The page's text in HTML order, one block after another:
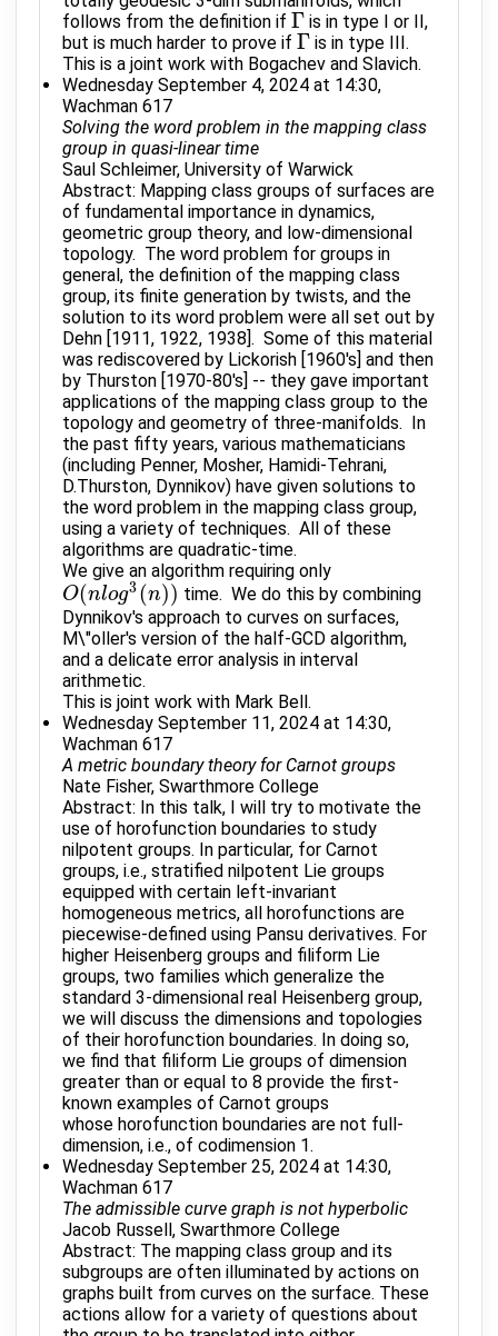
follows from the definition if Γ
Γ is in type I or II,
but is much harder to prove if Γ
Γ is in type III.
This is a joint work with Bogachev and Slavich.
Wednesday September 4, 2024 at 14:30,
Wachman 617
Solving the word problem in the mapping class
group in quasi-linear time
Saul Schleimer, University of Warwick
Abstract: Mapping class groups of surfaces are
of fundamental importance in dynamics,
geometric group theory, and low-dimensional
topology. The word problem for groups in
general, the definition of the mapping class
group, its finite generation by twists, and the
solution to its word problem were all set out by
Dehn [1911, 1922, 1938]. Some of this material
was rediscovered by Lickorish [1960's] and then
by Thurston [1970-80's] -- they gave important
applications of the mapping class group to the
topology and geometry of three-manifolds. In
the past fifty years, various mathematicians
(including Penner, Mosher, Hamidi-Tehrani,
D.Thurston, Dynnikov) have given solutions to
the word problem in the mapping class group,
using a variety of techniques. All of these
algorithms are quadratic-time.
We give an algorithm requiring only
O(nlog3(n))
O(nlog3(n))
time. We do this by combining
Dynnikov's approach to curves on surfaces,
M\"oller's version of the half-GCD algorithm,
and a delicate error analysis in interval
arithmetic.
This is joint work with Mark Bell.
Wednesday September 11, 2024 at 14:30,
Wachman 617
A metric boundary theory for Carnot groups
Nate Fisher, Swarthmore College
Abstract: In this talk, I will try to motivate the
use of horofunction boundaries to study
nilpotent groups. In particular, for Carnot
groups, i.e., stratified nilpotent Lie groups
equipped with certain left-invariant
homogeneous metrics, all horofunctions are
piecewise-defined using Pansu derivatives. For
higher Heisenberg groups and filiform Lie
groups, two families which generalize the
standard 3-dimensional real Heisenberg group,
we will discuss the dimensions and topologies
of their horofunction boundaries. In doing so,
we find that filiform Lie groups of dimension
greater than or equal to 8 provide the first-
known examples of Carnot groups
whose horofunction boundaries are not full-
dimension, i.e., of codimension 1.
Wednesday September 25, 2024 at 14:30,
Wachman 617
The admissible curve graph is not hyperbolic
Jacob Russell, Swarthmore College
Abstract: The mapping class group and its
subgroups are often illuminated by actions on
graphs built from curves on the surface. These
actions allow for a variety of questions about